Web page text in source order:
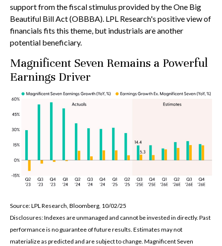
support from the fiscal stimulus provided by the One Big
Beautiful Bill Act (OBBBA). LPL Research's positive view of
financials fits this theme, but industrials are another
potential beneficiary.
Magnificent Seven Remains a Powerful
Earnings Driver
Source: LPL Research, Bloomberg, 10/02/25
Disclosures: Indexes are unmanaged and cannot be invested in directly. Past
performance is no guarantee of future results. Estimates may not
materialize as predicted and are subject to change. Magnificent Seven